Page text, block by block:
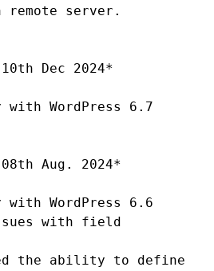
remote server.
Dec 2024*
WordPress 6.7
Aug. 2024*
WordPress 6.6
with field
the ability to define